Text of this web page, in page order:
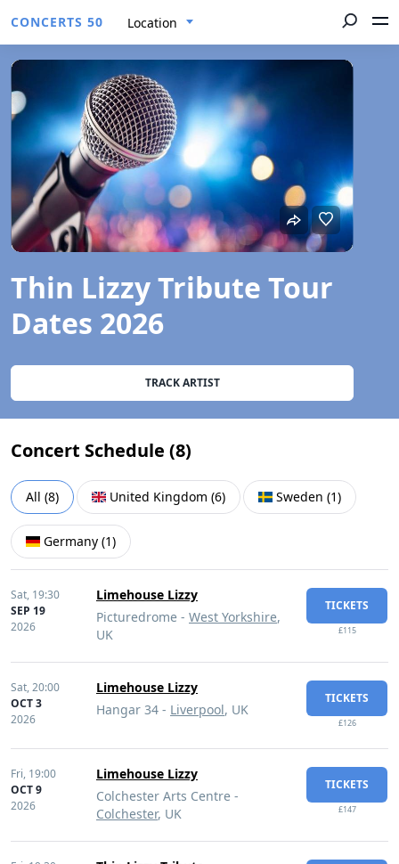
CONCERTS 50 Location
Thin Lizzy Tribute Tour
Dates 2026
TRACK ARTIST
Concert Schedule (8)
All (8) United Kingdom (6) Sweden (1)
Germany (1)
Sat, 19:30
SEP 19
2026
Limehouse Lizzy
Picturedrome - West Yorkshire,
UK
TICKETS
£115
Sat,20:00
OCT 3
2026
Limehouse Lizzy
Hangar 34 - Liverpool, UK
TICKETS
£126
Fri, 19:00
OCT 9
2026
Limehouse Lizzy
Colchester Arts Centre -
Colchester, UK
TICKETS
£147